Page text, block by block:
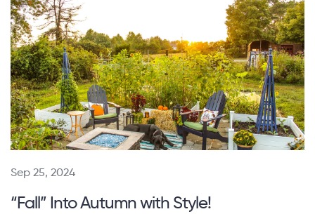
Sep 25, 2024
“Fall” Into Autumn with Style!